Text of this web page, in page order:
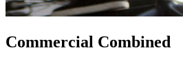
Commercial Combined